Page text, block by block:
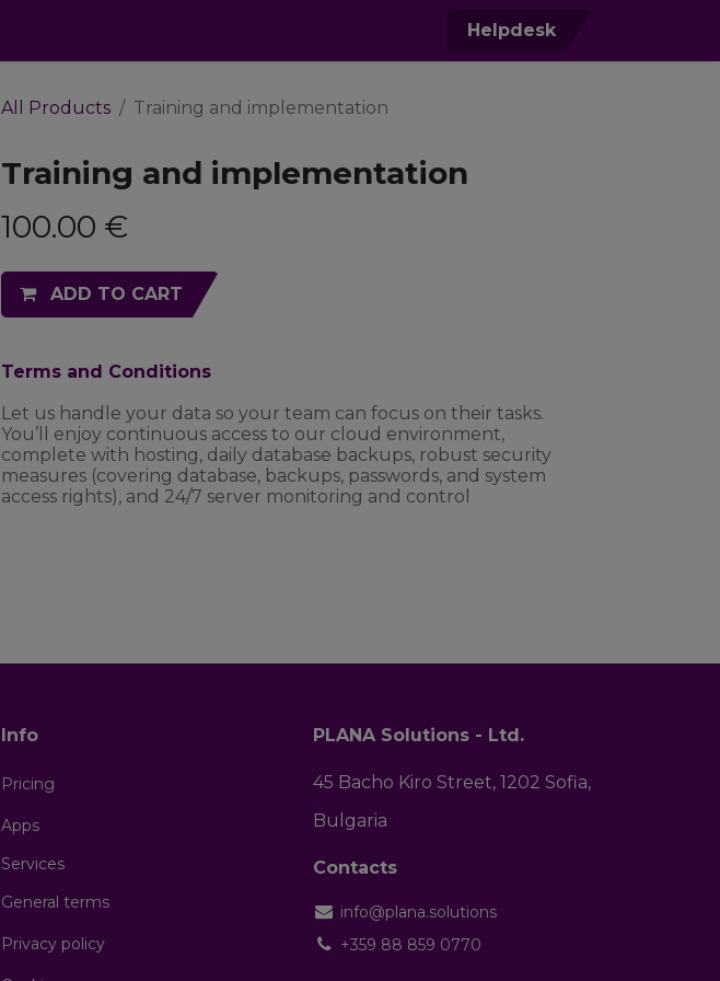
Helpdesk
All Products Training and implementation
Training and implementation
100.00 €
ADD TO CART
Terms and Conditions
Let us handle your data so your team can focus on their tasks.
You’ll enjoy continuous access to our cloud environment,
complete with hosting, daily database backups, robust security
measures (covering database, backups, passwords, and system
access rights), and 24/7 server monitoring and control
Info
Pricing
Apps
Services
General terms
Privacy policy
PLANA Solutions - Ltd.
45 Bacho Kiro Street, 1202 Sofia,
Bulgaria
Contacts
info@plana.solutions
+359 88 859 0770